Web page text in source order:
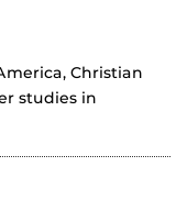
Christian
studies in